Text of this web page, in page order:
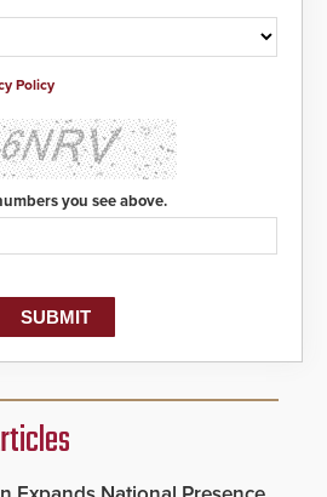
Policy
you see above.